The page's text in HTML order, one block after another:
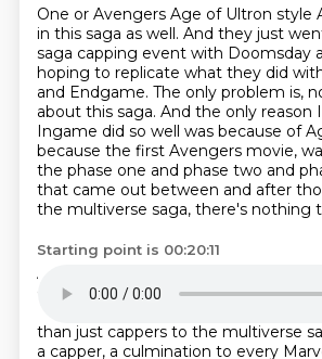
One or Avengers Age of Ultron style
in this saga as well. And they just
saga capping event with Doomsday
hoping to replicate what they did
and Endgame. The only problem is,
about this saga. And the only reason
Ingame did so well was because of
because the first Avengers movie,
the phase one and phase two and
that came out between and after
the multiverse saga, there's nothing
Starting point is 00:20:11
And that's why Marvel is going back
Chris Evans, the Fox X-Men.And
than just cappers to the multiverse
a capper, a culmination to every